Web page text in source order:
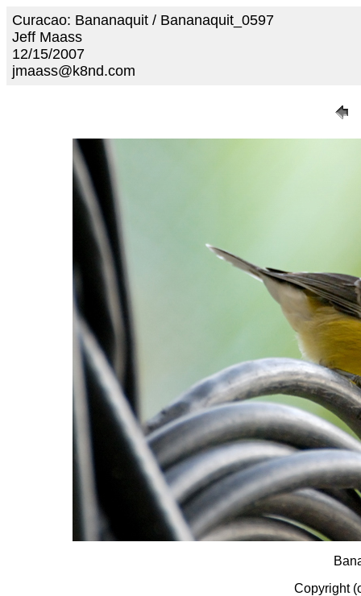
Curacao: Bananaquit / Bananaquit_0597
Jeff Maass
12/15/2007
jmaass@k8nd.com
Copyright